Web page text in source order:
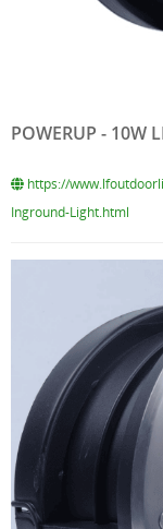
POWERUP - 10W
https://
Inground-Light.html